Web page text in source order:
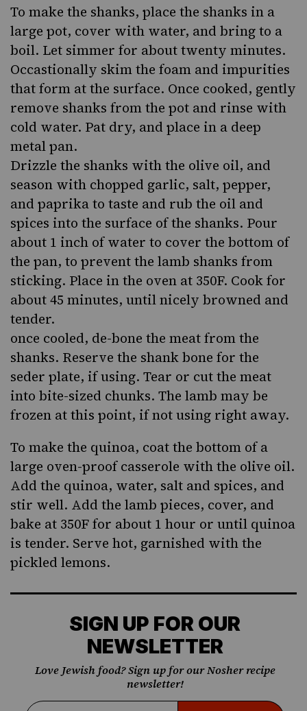
To make the shanks, place the shanks in a
large pot, cover with water, and bring to a
boil. Let simmer for about twenty minutes.
Occastionally skim the foam and impurities
that form at the surface. Once cooked, gently
remove shanks from the pot and rinse with
cold water. Pat dry, and place in a deep
metal pan.
Drizzle the shanks with the olive oil, and
season with chopped garlic, salt, pepper,
and paprika to taste and rub the oil and
spices into the surface of the shanks. Pour
about 1 inch of water to cover the bottom of
the pan, to prevent the lamb shanks from
sticking. Place in the oven at 350F. Cook for
about 45 minutes, until nicely browned and
tender.
once cooled, de-bone the meat from the
shanks. Reserve the shank bone for the
seder plate, if using. Tear or cut the meat
into bite-sized chunks. The lamb may be
frozen at this point, if not using right away.
To make the quinoa, coat the bottom of a
large oven-proof casserole with the olive oil.
Add the quinoa, water, salt and spices, and
stir well. Add the lamb pieces, cover, and
bake at 350F for about 1 hour or until quinoa
is tender. Serve hot, garnished with the
pickled lemons.
SIGN UP FOR OUR
NEWSLETTER
Love Jewish food? Sign up for our Nosher recipe
newsletter!